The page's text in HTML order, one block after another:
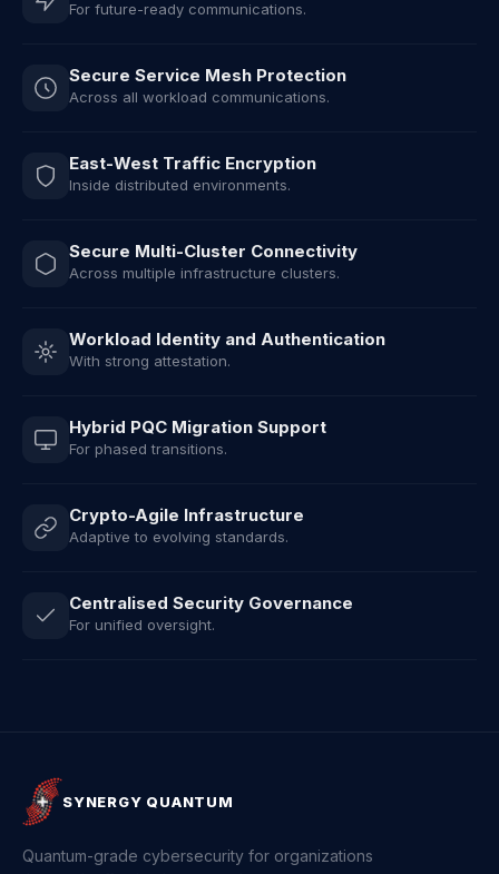
For future-ready communications.
Secure Service Mesh Protection
Across all workload communications.
East-West Traffic Encryption
Inside distributed environments.
Secure Multi-Cluster Connectivity
Across multiple infrastructure clusters.
Workload Identity and Authentication
With strong attestation.
Hybrid PQC Migration Support
For phased transitions.
Crypto-Agile Infrastructure
Adaptive to evolving standards.
Centralised Security Governance
For unified oversight.
SYNERGY QUANTUM
Quantum-grade cybersecurity for organizations